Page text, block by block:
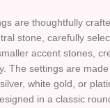
are thoughtfully
stone, carefully
accent stones,
The settings are
white gold, or
in a classic